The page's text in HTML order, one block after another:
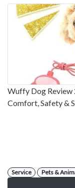
Wuffy Dog Review
Comfort, Safety &
Service Pets &